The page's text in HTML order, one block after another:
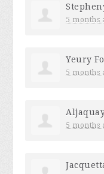
5 months
Yeury
5 months
5 months